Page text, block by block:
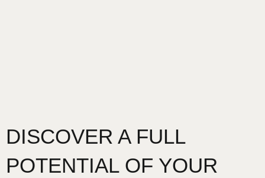
DISCOVER A FULL
POTENTIAL OF YOUR